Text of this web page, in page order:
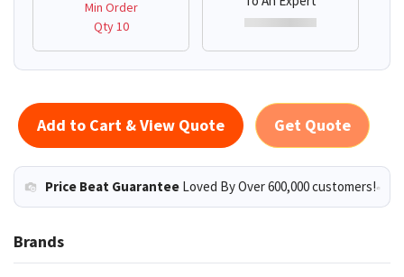
Min Order
Qty 10
Add to Cart & View Quote Get Quote
Price Beat Guarantee Loved By Over 600,000 customers!
Brands